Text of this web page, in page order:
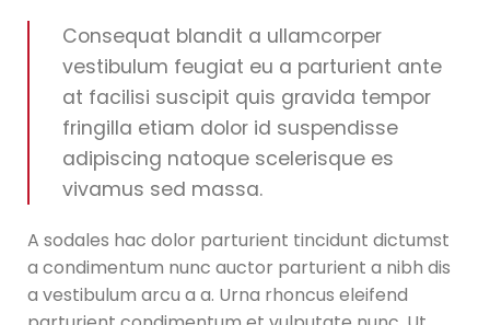
Consequat blandit a ullamcorper
vestibulum feugiat eu a parturient ante
at facilisi suscipit quis gravida tempor
fringilla etiam dolor id suspendisse
adipiscing natoque scelerisque es
vivamus sed massa.
A sodales hac dolor parturient tincidunt dictumst
a condimentum nunc auctor parturient a nibh dis
a vestibulum arcu a a. Urna rhoncus eleifend